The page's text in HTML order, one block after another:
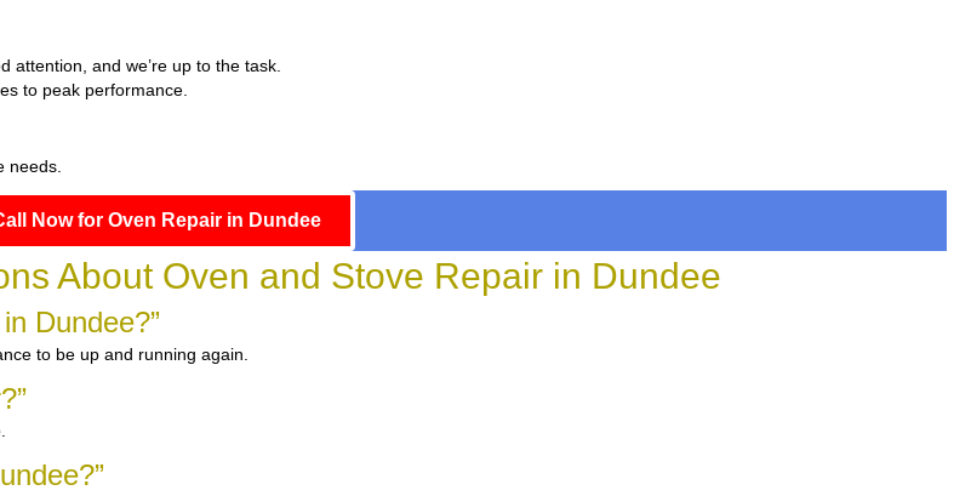
attention, and we’re up to the task.
to peak performance.
needs.
Now for Oven Repair in Dundee
About Oven and Stove Repair in Dundee
Dundee?”
to be up and running again.